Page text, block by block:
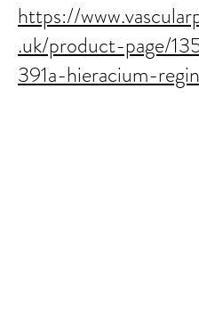
https://
.uk/product-page/
391a-hieracium-